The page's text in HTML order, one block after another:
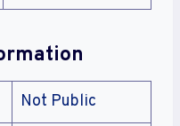
Not Public